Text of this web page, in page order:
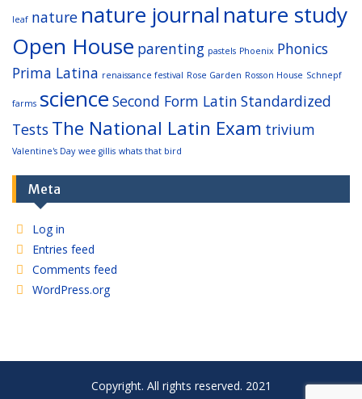
leaf nature nature journalnature study
Open House parenting pastels Phoenix Phonics
Prima Latina renaissance festival Rose Garden Rosson House Schnepf
farms science Second Form Latin Standardized
Tests The National Latin Exam trivium
Valentine's Day wee gillis whats that bird
Meta
Log in
Entries feed
Comments feed
WordPress.org
Copyright. All rights reserved. 2021